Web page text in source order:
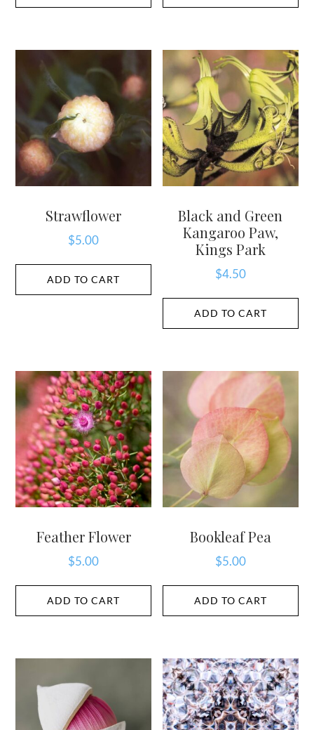
Strawflower
$5.00
ADD TO CART
Black and Green
Kangaroo Paw,
Kings Park
$4.50
ADD TO CART
Feather Flower
$5.00
ADD TO CART
Bookleaf Pea
$5.00
ADD TO CART